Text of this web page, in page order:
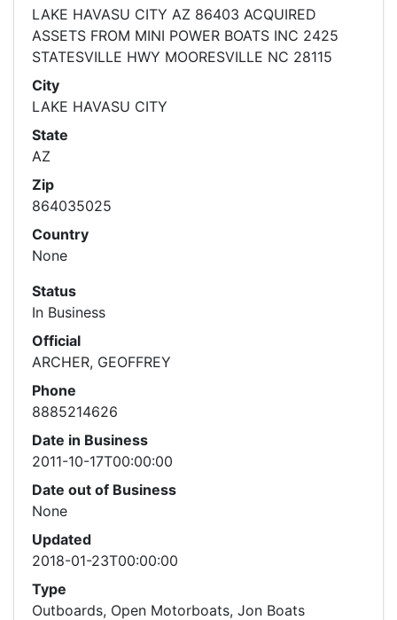
LAKE HAVASU CITY AZ 86403 ACQUIRED
ASSETS FROM MINI POWER BOATS INC 2425
STATESVILLE HWY MOORESVILLE NC 28115
City
LAKE HAVASU CITY
State
AZ
Zip
864035025
Country
None
Status
In Business
Official
ARCHER, GEOFFREY
Phone
8885214626
Date in Business
2011-10-17T00:00:00
Date out of Business
None
Updated
2018-01-23T00:00:00
Type
Outboards, Open Motorboats, Jon Boats